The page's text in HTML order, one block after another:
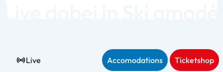
Live Accomodations Ticketshop